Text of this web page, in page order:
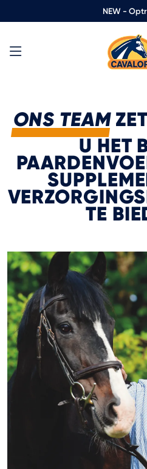
NEW -
ONS TEAM
U HET
TE